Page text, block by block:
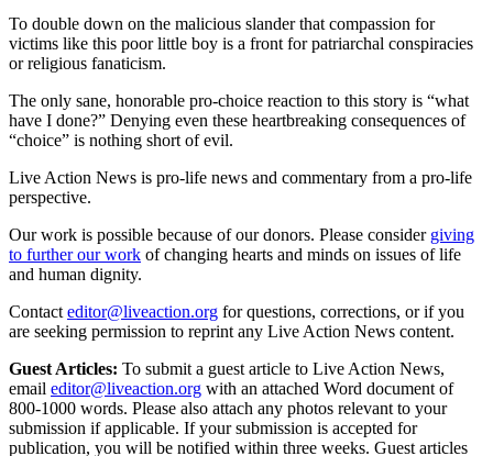
To double down on the malicious slander that compassion for
victims like this poor little boy is a front for patriarchal conspiracies
or religious fanaticism.
The only sane, honorable pro-choice reaction to this story is “what
have I done?” Denying even these heartbreaking consequences of
“choice” is nothing short of evil.
Live Action News is pro-life news and commentary from a pro-life
perspective.
Our work is possible because of our donors. Please consider giving
to further our work of changing hearts and minds on issues of life
and human dignity.
Contact editor@liveaction.org for questions, corrections, or if you
are seeking permission to reprint any Live Action News content.
Guest Articles: To submit a guest article to Live Action News,
email editor@liveaction.org with an attached Word document of
800-1000 words. Please also attach any photos relevant to your
submission if applicable. If your submission is accepted for
publication, you will be notified within three weeks. Guest articles